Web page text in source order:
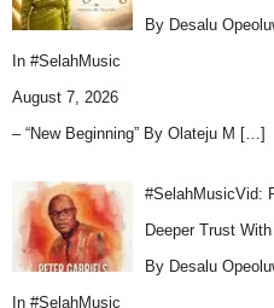
By Desalu
In #SelahMusic
August 7, 2026
– “New Beginning” By Olateju M […]
#SelahMusicVid:
Deeper Trust With
By Desalu
In #SelahMusic